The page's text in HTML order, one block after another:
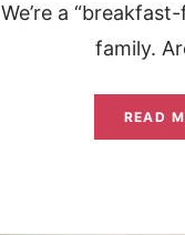
We’re a
family.
READ